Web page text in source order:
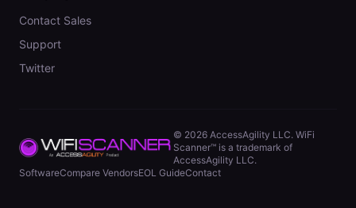
Contact Sales
Support
Twitter
© 2026 AccessAgility LLC. WiFi
Scanner™ is a trademark of
AccessAgility LLC.
SoftwareCompare VendorsEOL GuideContact